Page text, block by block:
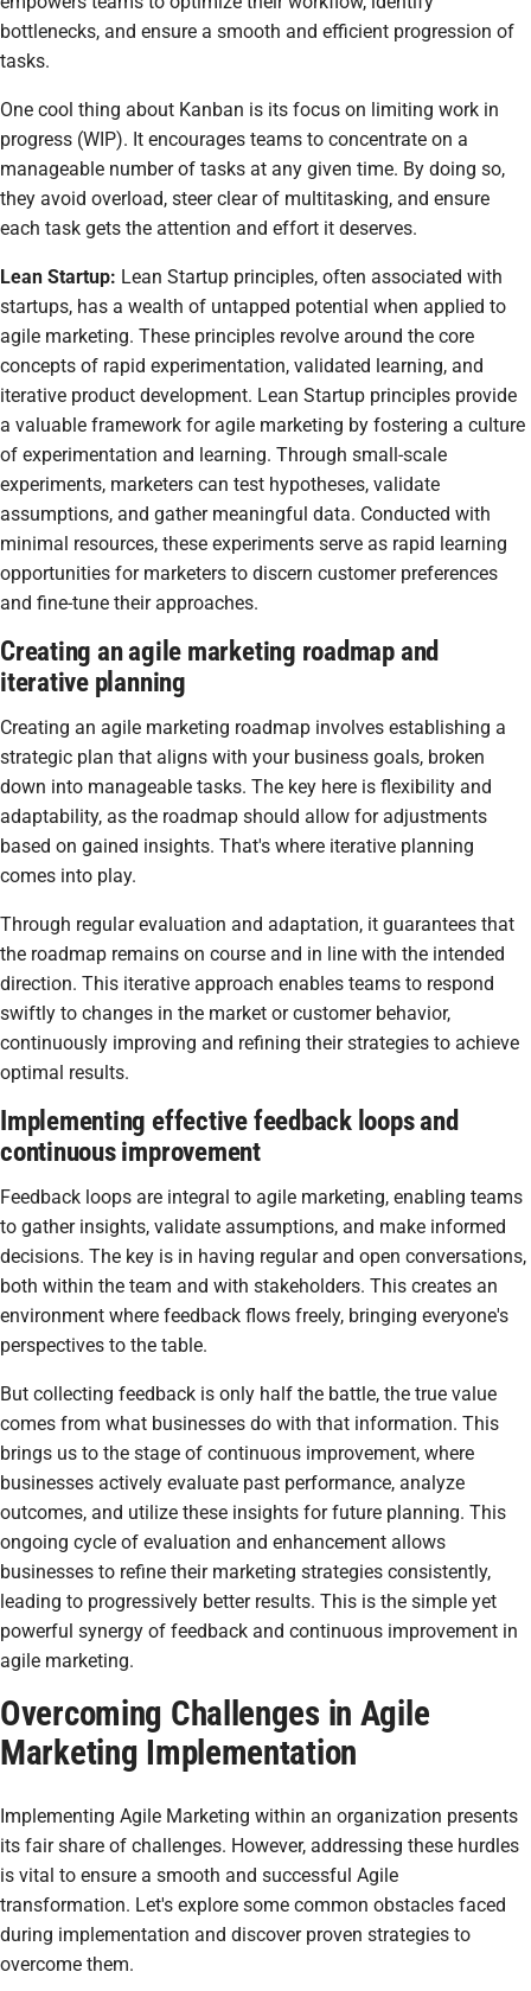
bottlenecks, and ensure a smooth and efficient progression of
tasks.
One cool thing about Kanban is its focus on limiting work in
progress (WIP). It encourages teams to concentrate on a
manageable number of tasks at any given time. By doing so,
they avoid overload, steer clear of multitasking, and ensure
each task gets the attention and effort it deserves.
Lean Startup: Lean Startup principles, often associated with
startups, has a wealth of untapped potential when applied to
agile marketing. These principles revolve around the core
concepts of rapid experimentation, validated learning, and
iterative product development. Lean Startup principles provide
a valuable framework for agile marketing by fostering a culture
of experimentation and learning. Through small-scale
experiments, marketers can test hypotheses, validate
assumptions, and gather meaningful data. Conducted with
minimal resources, these experiments serve as rapid learning
opportunities for marketers to discern customer preferences
and fine-tune their approaches.
Creating an agile marketing roadmap and
iterative planning
Creating an agile marketing roadmap involves establishing a
strategic plan that aligns with your business goals, broken
down into manageable tasks. The key here is flexibility and
adaptability, as the roadmap should allow for adjustments
based on gained insights. That's where iterative planning
comes into play.
Through regular evaluation and adaptation, it guarantees that
the roadmap remains on course and in line with the intended
direction. This iterative approach enables teams to respond
swiftly to changes in the market or customer behavior,
continuously improving and refining their strategies to achieve
optimal results.
Implementing effective feedback loops and
continuous improvement
Feedback loops are integral to agile marketing, enabling teams
to gather insights, validate assumptions, and make informed
decisions. The key is in having regular and open conversations,
both within the team and with stakeholders. This creates an
environment where feedback flows freely, bringing everyone's
perspectives to the table.
But collecting feedback is only half the battle, the true value
comes from what businesses do with that information. This
brings us to the stage of continuous improvement, where
businesses actively evaluate past performance, analyze
outcomes, and utilize these insights for future planning. This
ongoing cycle of evaluation and enhancement allows
businesses to refine their marketing strategies consistently,
leading to progressively better results. This is the simple yet
powerful synergy of feedback and continuous improvement in
agile marketing.
Overcoming Challenges in Agile
Marketing Implementation
Implementing Agile Marketing within an organization presents
its fair share of challenges. However, addressing these hurdles
is vital to ensure a smooth and successful Agile
transformation. Let's explore some common obstacles faced
during implementation and discover proven strategies to
overcome them.